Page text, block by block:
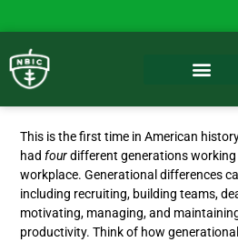
This is the first time in American
hadfourdifferent generations working
workplace. Generational differences
including recruiting, building teams,
motivating, managing, and
productivity. Think of how